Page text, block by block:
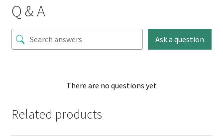
Q & A
Ask a question
There are no questions yet
Related products